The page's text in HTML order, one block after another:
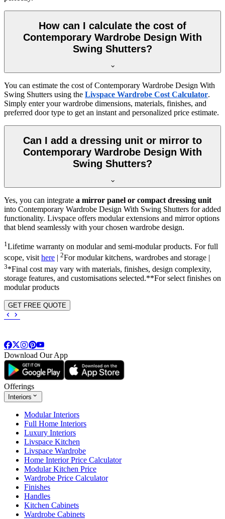
How can I calculate the cost of
Contemporary Wardrobe Design With
Swing Shutters?
You can estimate the cost ofContemporary Wardrobe Design With
Swing Shutters using the Livspace Wardrobe Cost Calculator.
Simply enter your wardrobe dimensions, materials, finishes, and
preferred door type to get an instant and personalized price estimate.
Can I add a dressing unit or mirror to
Contemporary Wardrobe Design With
Swing Shutters?
Yes, you can integrate a mirror panel or compact dressing unit
into Contemporary Wardrobe Design With Swing Shutters for added
functionality. Livspace offers modular extensions and mirror options
that blend seamlessly with your chosen wardrobe design.
1 Lifetime warranty on modular and semi-modular products. For full
scope, visithere 2For modular kitchens, wardrobes and storage |
3*Final cost may vary with materials, finishes, design complexity,
storage features, and customisations selected.**For select finishes on
modular products
GET FREE QUOTE
Download Our App
Offerings
Interiors
Modular Interiors
Full Home Interiors
Luxury Interiors
Livspace Kitchen
Livspace Wardrobe
Home Interior Price Calculator
Modular Kitchen Price
Wardrobe Price Calculator
Finishes
Handles
Kitchen Cabinets
Wardrobe Cabinets